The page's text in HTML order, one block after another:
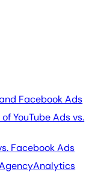
Facebook Ads
YouTube Ads vs.
Facebook Ads